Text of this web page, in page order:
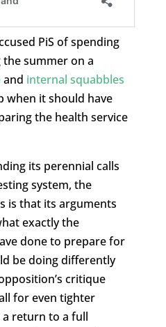
PiS of spending
summer on a
and internal squabbles
when it should have
the health service
its perennial calls
system, the
is that its arguments
exactly the
done to prepare for
be doing differently
critique
for even tighter
return to a full